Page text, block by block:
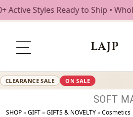
Styles Ready to Ship •
LAJP
CLEARANCE SALE ON SALE
SOFT
SHOP»GIFT»GIFTS & NOVELTY»Cosmetics